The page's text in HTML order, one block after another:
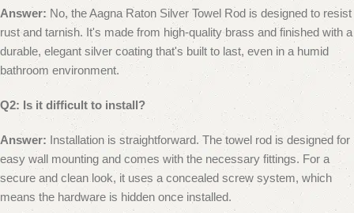
Answer: No, the Aagna Raton Silver Towel Rod is designed to resist
rust and tarnish. It's made from high-quality brass and finished with a
durable, elegant silver coating that's built to last, even in a humid
bathroom environment.
Q2: Is it difficult to install?
Answer:Installation is straightforward. The towel rod is designed for
easy wall mounting and comes with the necessary fittings. For a
secure and clean look, it uses a concealed screw system, which
means the hardware is hidden once installed.